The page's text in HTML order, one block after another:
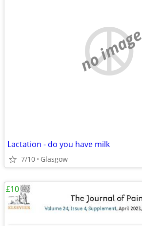
no image
Lactation - do you have milk
7/10 Glasgow
£10